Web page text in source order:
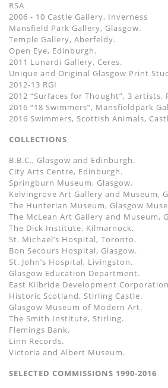
RSA
2006 - 10 Castle Gallery, Inverness
Mansfield Park Gallery, Glasgow.
Temple Gallery, Aberfeldy.
Open Eye, Edinburgh.
2011 Lunardi Gallery, Ceres.
Unique and Original Glasgow Print
2012-13 RGI
2012 “Surfaces for Thought”, 3 artists,
2016 “18 Swimmers”, Mansfieldpark
2016 Swimmers, Scottish Animals,
COLLECTIONS
B.B.C., Glasgow and Edinburgh.
City Arts Centre, Edinburgh.
Springburn Museum, Glasgow.
Kelvingrove Art Gallery and Museum,
The Hunterian Museum, Glasgow
The McLean Art Gallery and Museum,
The Dick Institute, Kilmarnock.
St. Michael’s Hospital, Toronto.
Bon Secours Hospital, Glasgow.
St. John’s Hospital, Livingston.
Glasgow Education Department.
East Kilbride Development
Historic Scotland, Stirling Castle.
Glasgow Museum of Modern Art.
The Smith Institute, Stirling.
Flemings Bank.
Linn Records.
Victoria and Albert Museum.
SELECTED COMMISSIONS 1990-2016